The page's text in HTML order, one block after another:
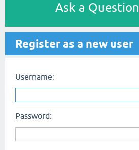
Ask a Question
Register as a new user
Username:
Password: